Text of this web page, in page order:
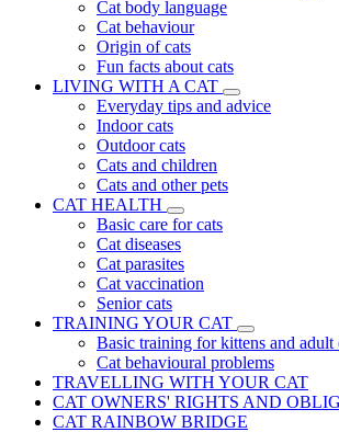
Cat body language
Cat behaviour
Origin of cats
Fun facts about cats
LIVING WITH A CAT
Everyday tips and advice
Indoor cats
Outdoor cats
Cats and children
Cats and other pets
CAT HEALTH
Basic care for cats
Cat diseases
Cat parasites
Cat vaccination
Senior cats
TRAINING YOUR CAT
Basic training for kittens and adult
Cat behavioural problems
TRAVELLING WITH YOUR CAT
CAT OWNERS' RIGHTS AND
CAT RAINBOW BRIDGE